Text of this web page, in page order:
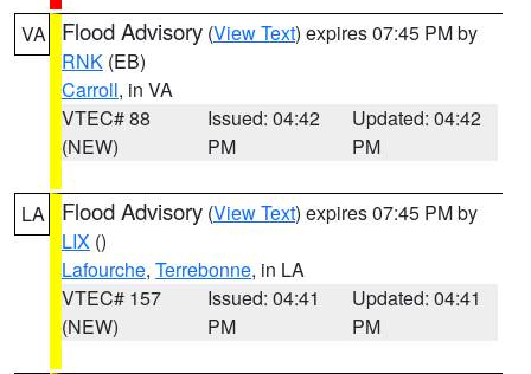
VA Flood Advisory (View Text) expires 07:45 PM by
RNK (EB)
Carroll, in VA
VTEC# 88
(NEW)
Issued: 04:42
PM
Updated: 04:42
PM
LA Flood Advisory (View Text) expires 07:45 PM by
LIX ()
Lafourche, Terrebonne, in LA
VTEC# 157
(NEW)
Issued: 04:41
PM
Updated: 04:41
PM